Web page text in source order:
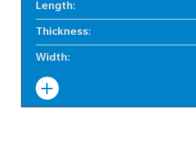
Length:
Thickness:
Width: